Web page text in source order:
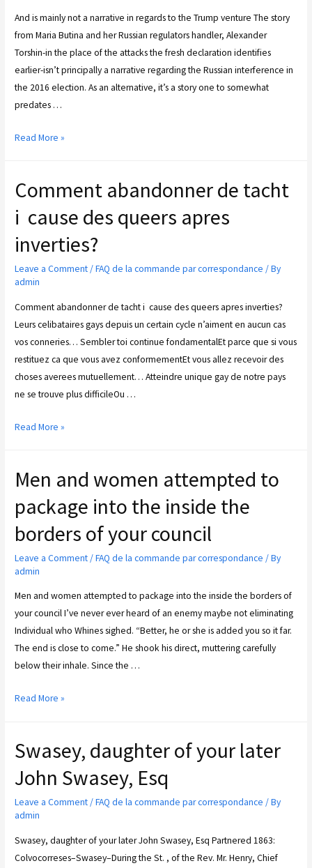
And is mainly not a narrative in regards to the Trump venture The story
from Maria Butina and her Russian regulators handler, Alexander
Torshin-in the place of the attacks the fresh declaration identifies
earlier-isn’t principally a narrative regarding the Russian interference in
the 2016 election. As an alternative, it’s a story one to somewhat
predates …
Read More »
Comment abandonner de tacht
i cause des queers apres
inverties?
Leave a Comment/FAQ de la commande par correspondance / By
admin
Comment abandonner de tacht i cause des queers apres inverties?
Leurs celibataires gays depuis un certain cycle n’aiment en aucun cas
vos conneries… Sembler toi continue fondamentalEt parce que si vous
restituez ca que vous avez conformementEt vous allez recevoir des
choses averees mutuellement… Atteindre unique gay de notre pays
ne se trouve plus difficileOu …
Read More »
Men and women attempted to
package into the inside the
borders of your council
Leave a Comment/FAQ de la commande par correspondance / By
admin
Men and women attempted to package into the inside the borders of
your council I’ve never ever heard of an enemy maybe not eliminating
Individual who Whines sighed. “Better, he or she is added you so it far.
The end is close to come.” He shook his direct, muttering carefully
below their inhale. Since the …
Read More »
Swasey, daughter of your later
John Swasey, Esq
Leave a Comment/FAQ de la commande par correspondance / By
admin
Swasey, daughter of your later John Swasey, Esq Partnered 1863:
Colvocorreses–Swasey–During the St. , of the Rev. Mr. Henry, Chief